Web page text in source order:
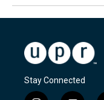
Stay Connected